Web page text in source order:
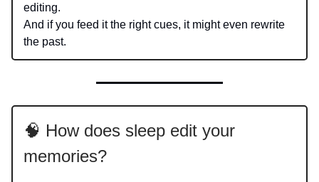
editing.
And if you feed it the right cues, it might even rewrite
the past.
🧠 How does sleep edit your
memories?